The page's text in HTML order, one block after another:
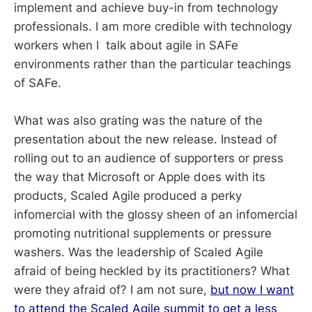
implement and achieve buy-in from technology
professionals. I am more credible with technology
workers when I talk about agile in SAFe
environments rather than the particular teachings
of SAFe.
What was also grating was the nature of the
presentation about the new release. Instead of
rolling out to an audience of supporters or press
the way that Microsoft or Apple does with its
products, Scaled Agile produced a perky
infomercial with the glossy sheen of an infomercial
promoting nutritional supplements or pressure
washers. Was the leadership of Scaled Agile
afraid of being heckled by its practitioners? What
were they afraid of? I am not sure, but now I want
to attend the Scaled Agile summit to get a less